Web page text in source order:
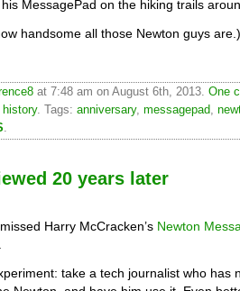
MessagePad on the hiking trails
handsome all those Newton guys are.)
at 7:48 am on August 6th, 2013. One
history. Tags: anniversary, messagepad,
.
20 years later
Harry McCracken’s Newton
take a tech journalist who has